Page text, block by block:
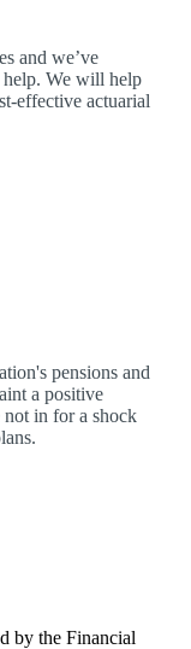
and we’ve
help. We will help
effective actuarial
pensions and
a positive
in for a shock
by the Financial